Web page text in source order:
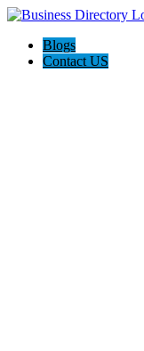
Blogs
Contact US